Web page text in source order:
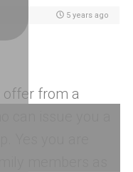
5 years ago
offer from a
can issue you a
Yes you are
members as